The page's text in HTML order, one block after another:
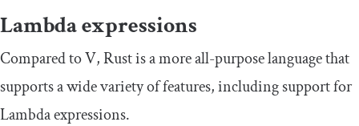
Lambda expressions
Compared to V, Rust is a more all-purpose language that
supports a wide variety of features, including support for
Lambda expressions.